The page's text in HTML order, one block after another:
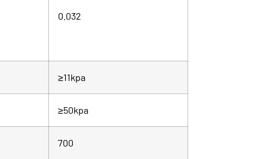
0.032
≥11kpa
≥50kpa
700